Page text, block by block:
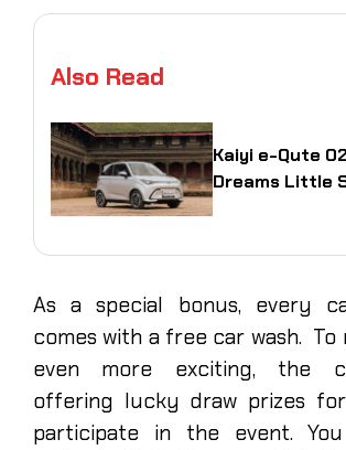
Also Read
Kaiyi e-Qute
Dreams Little
As a special bonus, every
comes with a free car wash. To
even more exciting, the
offering lucky draw prizes
participate in the event.